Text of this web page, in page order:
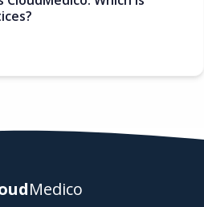
Medico